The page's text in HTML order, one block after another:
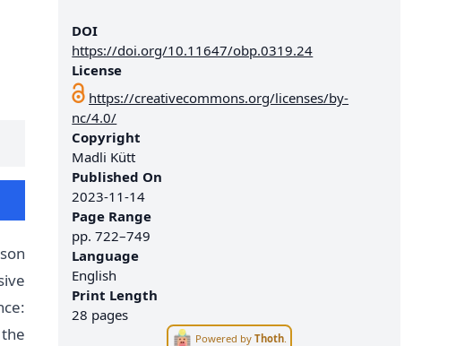
DOI
https://doi.org/10.11647/obp.0319.24
License
https://creativecommons.org/licenses/by-
nc/4.0/
Copyright
Madli Kütt
Published On
2023-11-14
Page Range
pp.722–749
Language
English
Print Length
28 pages
Powered byThoth